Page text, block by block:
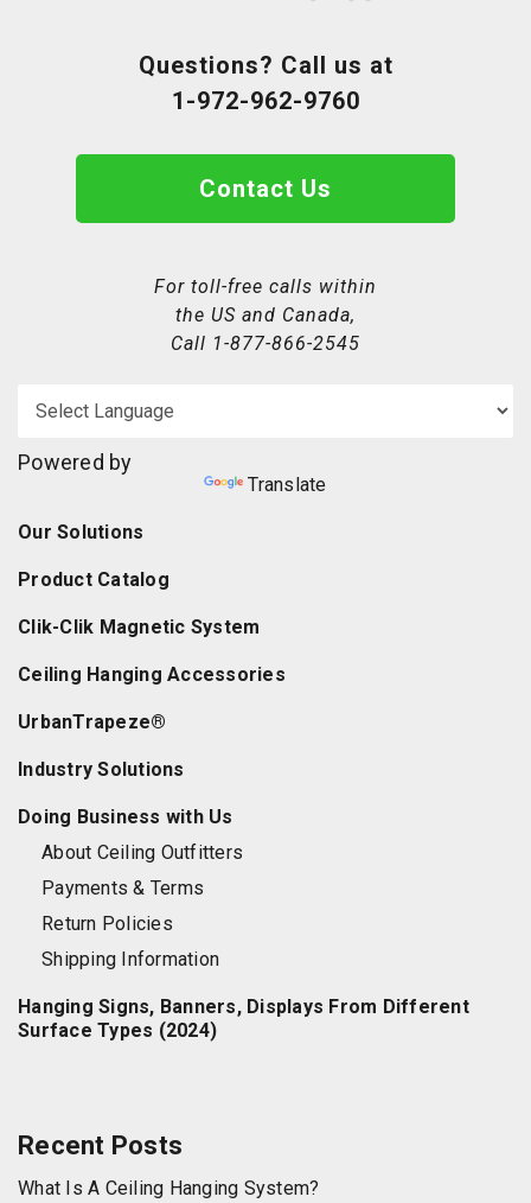
Our Solutions
Product Catalog
Clik-Clik Magnetic System
Ceiling Hanging Accessories
UrbanTrapeze®
Industry Solutions
Doing Business with Us
About Ceiling Outfitters
Payments & Terms
Return Policies
Shipping Information
Hanging Signs, Banners, Displays From Different
Surface Types (2024)
Recent Posts
What Is A Ceiling Hanging System?
Questions? Call us at
1-972-962-9760
Contact Us
For toll-free calls within
the US and Canada,
Call 1-877-866-2545
Powered by
Translate